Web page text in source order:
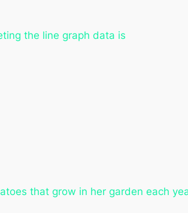
the line graph data is
that grow in her garden each